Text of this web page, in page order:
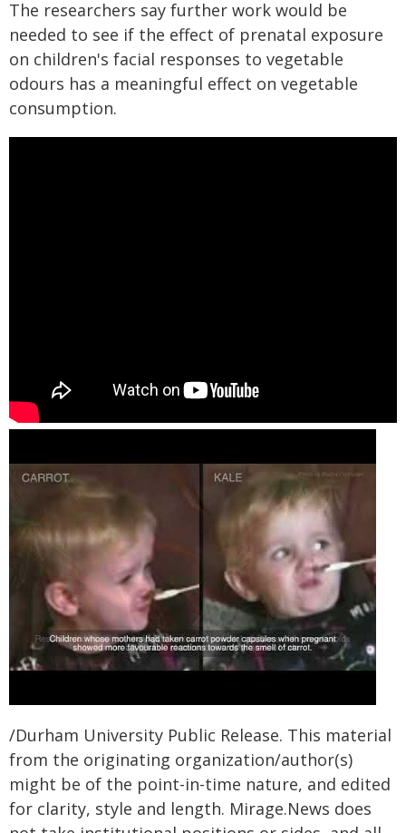
The researchers say further work would be
needed to see if the effect of prenatal exposure
on children's facial responses to vegetable
odours has a meaningful effect on vegetable
consumption.
/Durham University Public Release. This material
from the originating organization/author(s)
might be of the point-in-time nature, and edited
for clarity, style and length. Mirage.News does